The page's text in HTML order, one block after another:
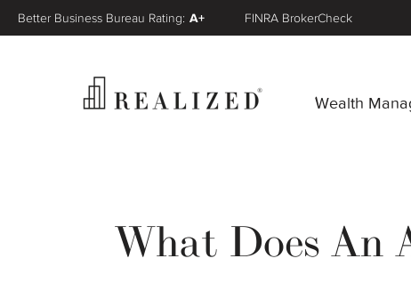
Wealth
Better Business Bureau Rating: A+ FINRA BrokerCheck
What Does An